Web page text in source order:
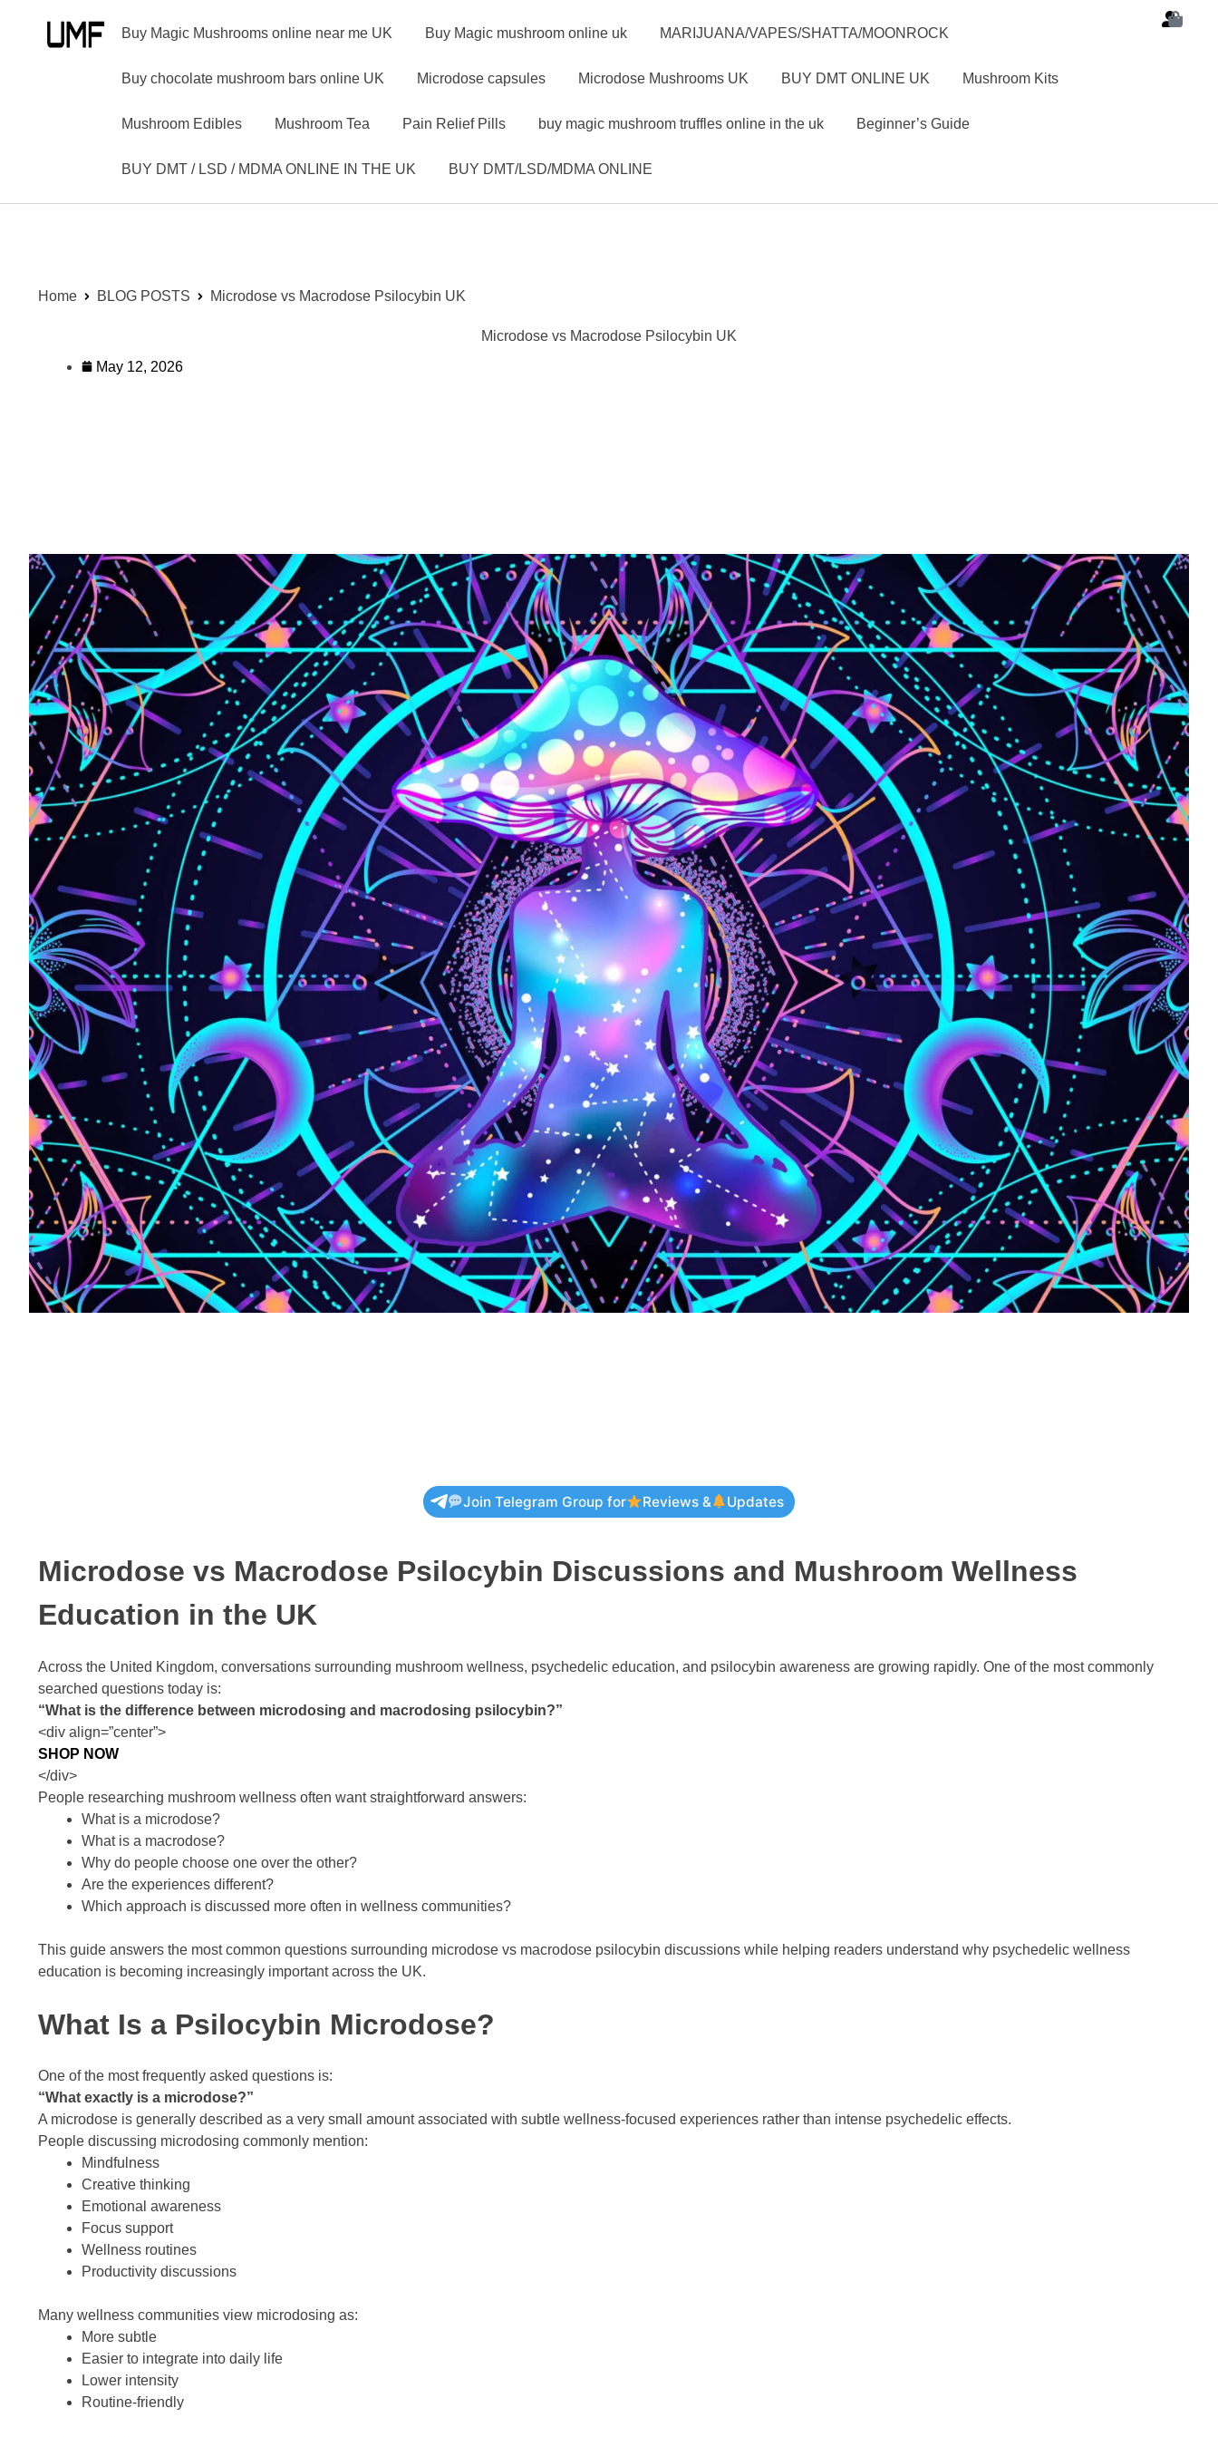
Buy Magic Mushrooms online near me UK Buy Magic mushroom online uk MARIJUANA/VAPES/SHATTA/MOONROCK
Buy chocolate mushroom bars online UK Microdose capsules Microdose Mushrooms UK BUY DMT ONLINE UK Mushroom Kits
Mushroom Edibles Mushroom Tea Pain Relief Pills buy magic mushroom truffles online in the uk Beginner’s Guide
BUY DMT / LSD / MDMA ONLINE IN THE UK BUY DMT/LSD/MDMA ONLINE
Home BLOG POSTS Microdose vs Macrodose Psilocybin UK
Microdose vs Macrodose Psilocybin UK
May 12, 2026
Join Telegram Group for Reviews & Updates
Microdose vs Macrodose Psilocybin Discussions and Mushroom Wellness
Education in the UK
Across the United Kingdom, conversations surrounding mushroom wellness, psychedelic education, and psilocybin awareness are growing rapidly. One of the most commonly
searched questions today is:
“What is the difference between microdosing and macrodosing psilocybin?”
<div align=”center”>
SHOP NOW
</div>
People researching mushroom wellness often want straightforward answers:
What is a microdose?
What is a macrodose?
Why do people choose one over the other?
Are the experiences different?
Which approach is discussed more often in wellness communities?
This guide answers the most common questions surrounding microdose vs macrodose psilocybin discussions while helping readers understand why psychedelic wellness
education is becoming increasingly important across the UK.
What Is a Psilocybin Microdose?
One of the most frequently asked questions is:
“What exactly is a microdose?”
A microdose is generally described as a very small amount associated with subtle wellness-focused experiences rather than intense psychedelic effects.
People discussing microdosing commonly mention:
Mindfulness
Creative thinking
Emotional awareness
Focus support
Wellness routines
Productivity discussions
Many wellness communities view microdosing as:
More subtle
Easier to integrate into daily life
Lower intensity
Routine-friendly